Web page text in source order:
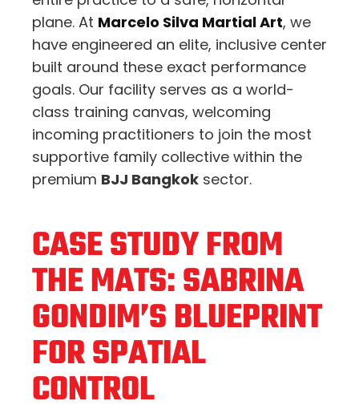
plane. At Marcelo Silva Martial Art, we
have engineered an elite, inclusive center
built around these exact performance
goals. Our facility serves as a world-
class training canvas, welcoming
incoming practitioners to join the most
supportive family collective within the
premium BJJ Bangkok sector.
CASE STUDY FROM
THE MATS: SABRINA
GONDIM’S BLUEPRINT
FOR SPATIAL
CONTROL